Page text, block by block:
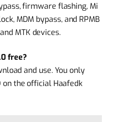
firmware flashing, Mi
MDM bypass, and RPMB
MTK devices.
free?
and use. You only
on the official Haafedk